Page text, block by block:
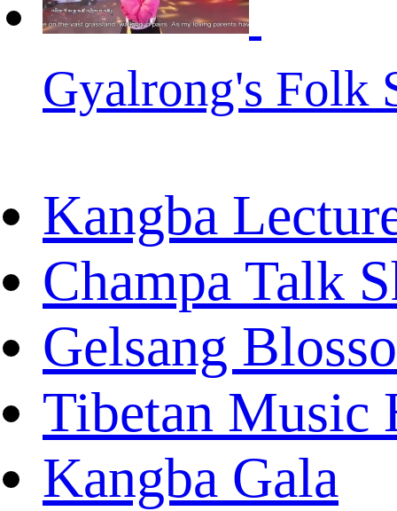
Gyalrong's Folk
Kangba
Champa Talk
Gelsang
Tibetan Music
Kangba Gala